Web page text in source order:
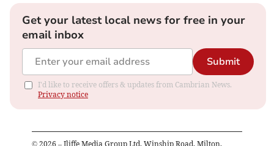
Get your latest local news for free in your
email inbox
Submit
I'd like to receive offers & updates from Cambrian News.
Privacy notice
© 2026 – Iliffe Media Group Ltd, Winship Road, Milton,